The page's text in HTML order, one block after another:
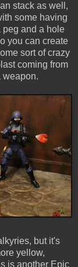
stack as well,
some having
peg and a hole
you can create
sort of crazy
coming from
weapon.
but it's
yellow,
is another Epic